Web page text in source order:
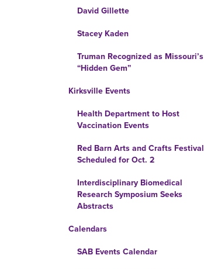
David Gillette
Stacey Kaden
Truman Recognized as Missouri’s
“Hidden Gem”
Kirksville Events
Health Department to Host
Vaccination Events
Red Barn Arts and Crafts Festival
Scheduled for Oct. 2
Interdisciplinary Biomedical
Research Symposium Seeks
Abstracts
Calendars
SAB Events Calendar